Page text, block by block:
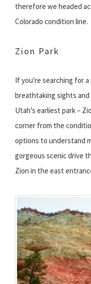
therefore we headed
Colorado condition line.
Zion Park
If you're searching for
breathtaking sights and
Utah’s earliest park –
corner from the
options to understand
gorgeous scenic drive
Zion in the east